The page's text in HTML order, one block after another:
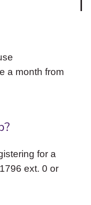
a month from
for a
ext. 0 or